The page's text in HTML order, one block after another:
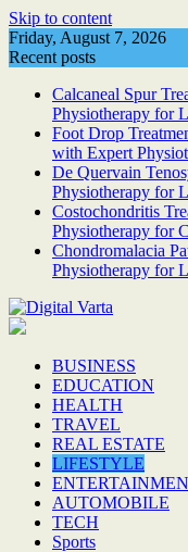
Skip to content
Friday, August 7, 2026
Recent posts
Calcaneal Spur
Physiotherapy for
Foot Drop
with Expert
De Quervain
Physiotherapy for
Costochondritis
Physiotherapy for
Chondromalacia
Physiotherapy for
BUSINESS
EDUCATION
HEALTH
TRAVEL
REAL ESTATE
LIFESTYLE
AUTOMOBILE
TECH
Sports